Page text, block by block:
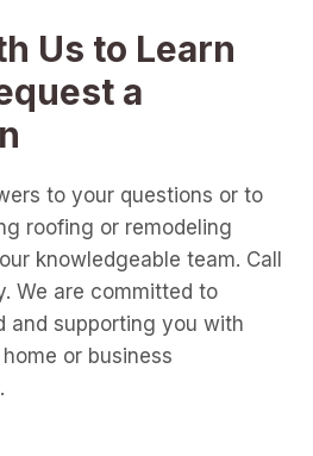
Us to Learn
a
to your questions or to
roofing or remodeling
knowledgeable team. Call
We are committed to
and supporting you with
or business